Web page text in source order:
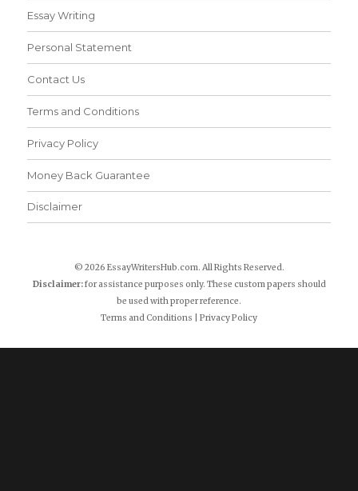
Essay Writing
Personal Statement
Contact Us
Terms and Conditions
Privacy Policy
Money Back Guarantee
Disclaimer
© 2026 EssayWritersHub.com. All Rights Reserved.
Disclaimer:for assistance purposes only. These custom papers should
be used with proper reference.
Terms and Conditions
Privacy Policy